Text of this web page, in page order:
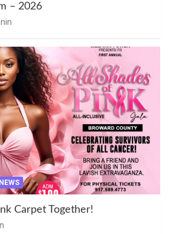
– 2026
NEWS
Carpet Together!